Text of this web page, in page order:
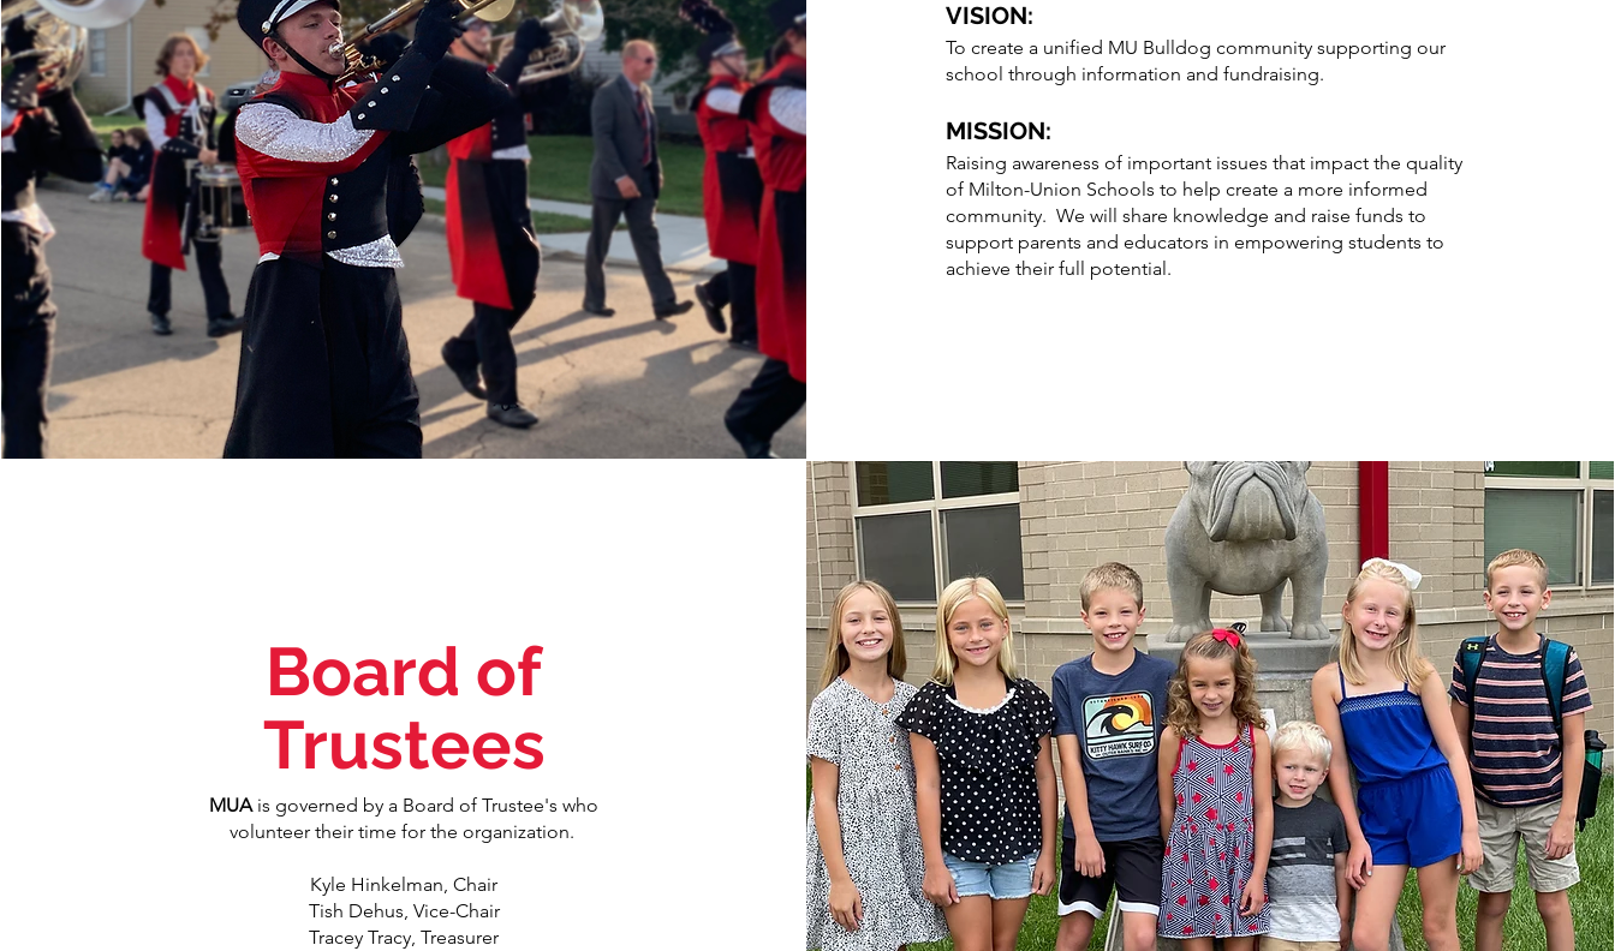
VISION:
To create a unified MU Bulldog community supporting our
school through information and fundraising.
MISSION:
Raising awareness of important issues that impact the quality
of Milton-Union Schools to help create a more informed
community. We will share knowledge and raise funds to
support parents and educators in empowering students to
achieve their full potential.
Board of
Trustees
MUAis governed by a Board of Trustee's who
volunteer their time for the organization.
Kyle Hinkelman, Chair
Tish Dehus, Vice-Chair
Tracey Tracy, Treasurer